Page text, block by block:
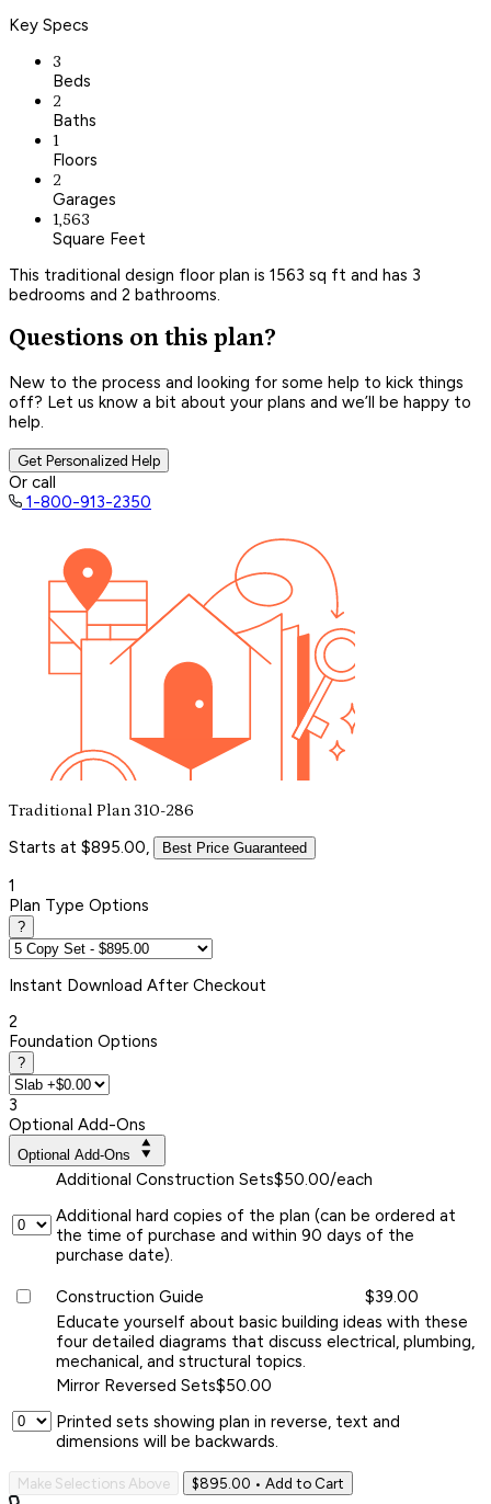
Key Specs
3
Beds
2
Baths
1
Floors
2
Garages
1,563
Square Feet
This traditional design floor plan is 1563 sq ft and has 3
bedrooms and 2 bathrooms.
Questions on this plan?
New to the process and looking for some help to kick things
off? Let us know a bit about your plans and we’ll be happy to
help.
Get Personalized Help
Or call
1-800-913-2350
Traditional Plan 310-286
Starts at $895.00, Best Price Guaranteed
1
Plan Type Options
?
Instant Download After Checkout
2
Foundation Options
?
3
Optional Add-Ons
Optional Add-Ons
Additional Construction Sets$50.00/each
Additional hard copies of the plan (can be ordered at
the time of purchase and within 90 days of the
purchase date).
Construction Guide
$39.00
Educate yourself about basic building ideas with these
four detailed diagrams that discuss electrical, plumbing,
mechanical, and structural topics.
Mirror Reversed Sets$50.00
Printed sets showing plan in reverse, text and
dimensions will be backwards.
Make Selections Above $895.00 • Add to Cart